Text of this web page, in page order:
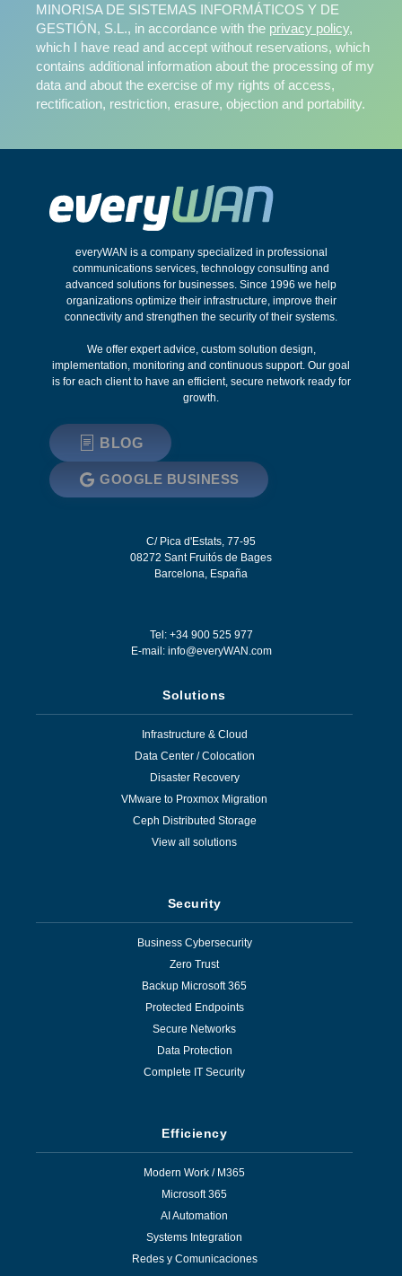
MINORISA DE SISTEMAS INFORMÁTICOS Y DE
GESTIÓN, S.L., in accordance with the privacy policy,
which I have read and accept without reservations, which
contains additional information about the processing of my
data and about the exercise of my rights of access,
rectification, restriction, erasure, objection and portability.
everyWAN is a company specialized in professional
communications services, technology consulting and
advanced solutions for businesses. Since 1996 we help
organizations optimize their infrastructure, improve their
connectivity and strengthen the security of their systems.
We offer expert advice, custom solution design,
implementation, monitoring and continuous support. Our goal
is for each client to have an efficient, secure network ready for
growth.
BLOG
GOOGLE BUSINESS
C/ Pica d'Estats, 77-95
08272 Sant Fruitós de Bages
Barcelona, España
Tel: +34 900 525 977
E-mail: info@everyWAN.com
Solutions
Infrastructure & Cloud
Data Center / Colocation
Disaster Recovery
VMware to Proxmox Migration
Ceph Distributed Storage
View all solutions
Security
Business Cybersecurity
Zero Trust
Backup Microsoft 365
Protected Endpoints
Secure Networks
Data Protection
Complete IT Security
Efficiency
Modern Work / M365
Microsoft 365
AI Automation
Systems Integration
Redes y Comunicaciones